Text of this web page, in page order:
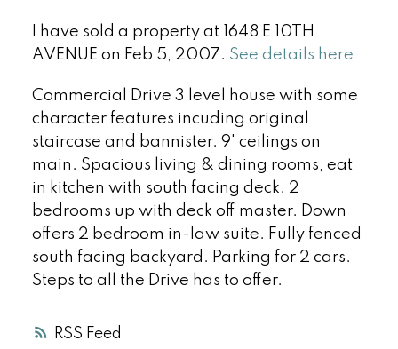
RSS
I have sold a property at 1648 E 10TH
AVENUE on Feb 5, 2007. See details here
Commercial Drive 3 level house with some
character features incuding original
staircase and bannister. 9' ceilings on
main. Spacious living & dining rooms, eat
in kitchen with south facing deck. 2
bedrooms up with deck off master. Down
offers 2 bedroom in-law suite. Fully fenced
south facing backyard. Parking for 2 cars.
Steps to all the Drive has to offer.